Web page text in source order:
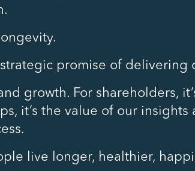
promise of delivering
growth. For shareholders,
it’s the value of our insights
live longer, healthier,